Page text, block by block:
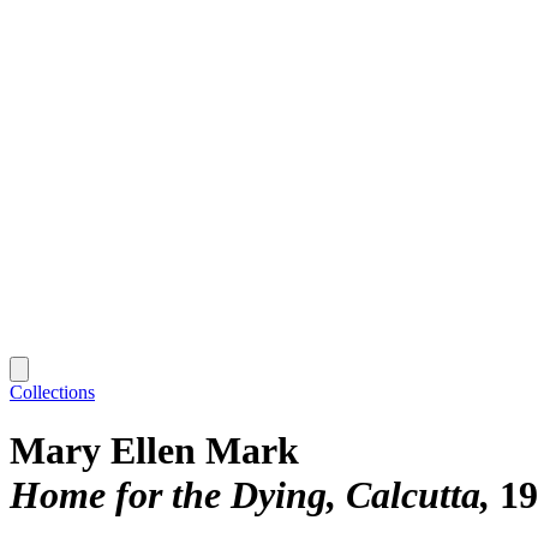
Collections
Mary Ellen Mark
Home for the Dying, Calcutta